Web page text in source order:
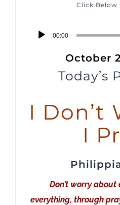
Click Below
Audio
00:00
October
Today’s
I Don’t
I
Don’t worry
everything, through